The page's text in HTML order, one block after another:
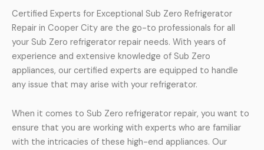
Certified Experts for Exceptional Sub Zero Refrigerator
Repair in Cooper City are the go-to professionals for all
your Sub Zero refrigerator repair needs. With years of
experience and extensive knowledge of Sub Zero
appliances, our certified experts are equipped to handle
any issue that may arise with your refrigerator.
When it comes to Sub Zero refrigerator repair, you want to
ensure that you are working with experts who are familiar
with the intricacies of these high-end appliances. Our